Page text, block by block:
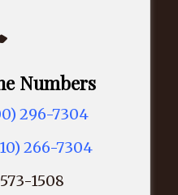
Numbers
296-7304
266-7304
1508